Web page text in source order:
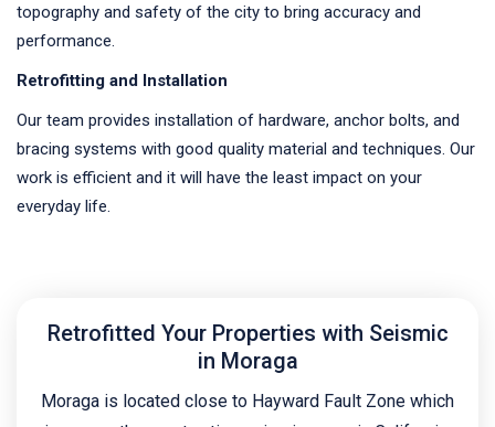
topography and safety of the city to bring accuracy and
performance.
Retrofitting and Installation
Our team provides installation of hardware, anchor bolts, and
bracing systems with good quality material and techniques. Our
work is efficient and it will have the least impact on your
everyday life.
Retrofitted Your Properties with Seismic
in Moraga
Moraga is located close to Hayward Fault Zone which